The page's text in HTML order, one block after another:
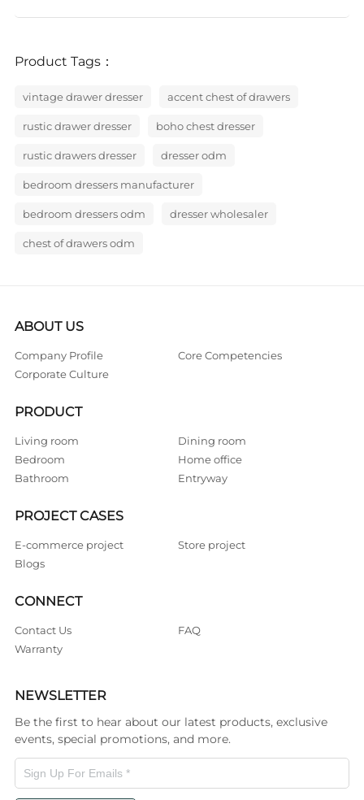
Product Tags：
vintage drawer dresser accent chest of drawers
rustic drawer dresser boho chest dresser
rustic drawers dresser dresser odm
bedroom dressers manufacturer
bedroom dressers odm dresser wholesaler
chest of drawers odm
ABOUT US
Company Profile
Core Competencies
Corporate Culture
PRODUCT
Living room
Dining room
Bedroom
Home office
Bathroom
Entryway
PROJECT CASES
E-commerce project
Store project
Blogs
CONNECT
Contact Us
FAQ
Warranty
NEWSLETTER
Be the first to hear about our latest products, exclusive
events, special promotions, and more.